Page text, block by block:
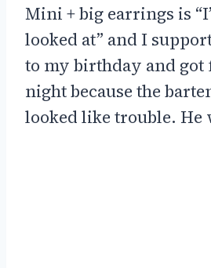
Mini + big earrings is
looked at” and I
to my birthday and got
night because the
looked like trouble. He